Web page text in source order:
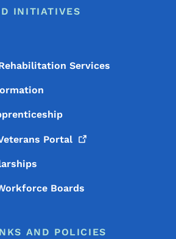
INITIATIVES
Services
Portal
Boards
AND POLICIES